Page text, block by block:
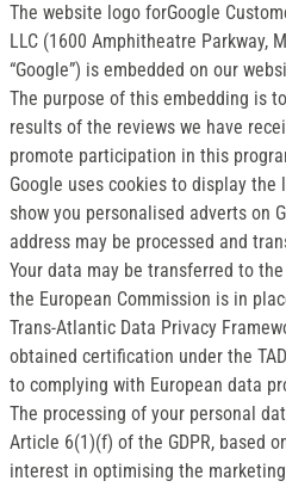
The website logo forGoogle
LLC (1600 Amphitheatre Parkway,
“Google”) is embedded on our
The purpose of this embedding is
results of the reviews we have
promote participation in this
Google uses cookies to display
show you personalised adverts on
address may be processed and
Your data may be transferred to
the European Commission is in
Trans-Atlantic Data Privacy
obtained certification under the
to complying with European data
The processing of your personal
Article 6(1)(f) of the GDPR, based
interest in optimising the